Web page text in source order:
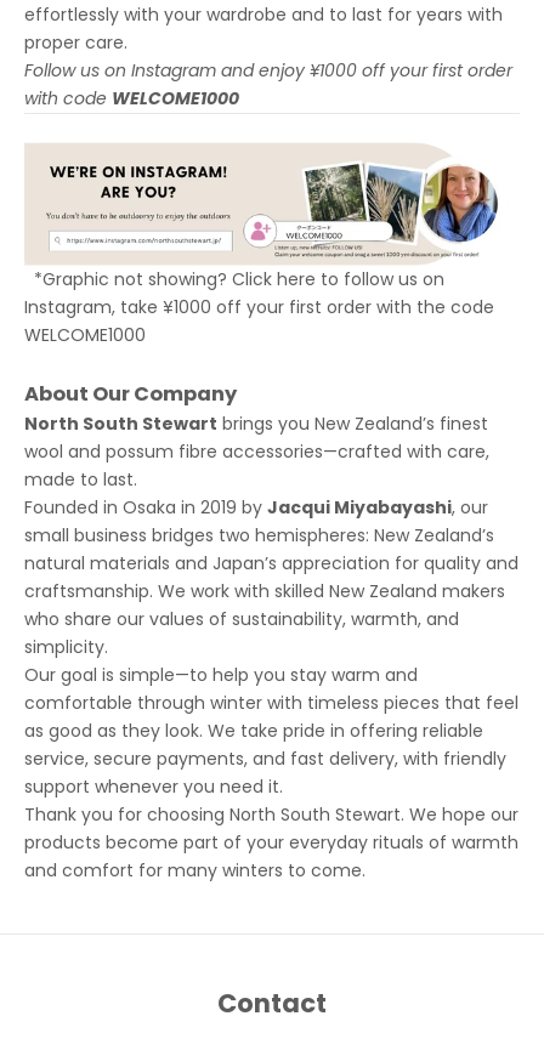
effortlessly with your wardrobe and to last for years with
proper care.
Follow us on Instagram and enjoy ¥1000 off your first order
with code WELCOME1000
*Graphic not showing? Click here to follow us on
Instagram, take ¥1000 off your first order with the code
WELCOME1000
About Our Company
North South Stewart brings you New Zealand’s finest
wool and possum fibre accessories—crafted with care,
made to last.
Founded in Osaka in 2019 by Jacqui Miyabayashi, our
small business bridges two hemispheres: New Zealand’s
natural materials and Japan’s appreciation for quality and
craftsmanship. We work with skilled New Zealand makers
who share our values of sustainability, warmth, and
simplicity.
Our goal is simple—to help you stay warm and
comfortable through winter with timeless pieces that feel
as good as they look. We take pride in offering reliable
service, secure payments, and fast delivery, with friendly
support whenever you need it.
Thank you for choosing North South Stewart. We hope our
products become part of your everyday rituals of warmth
and comfort for many winters to come.
Contact